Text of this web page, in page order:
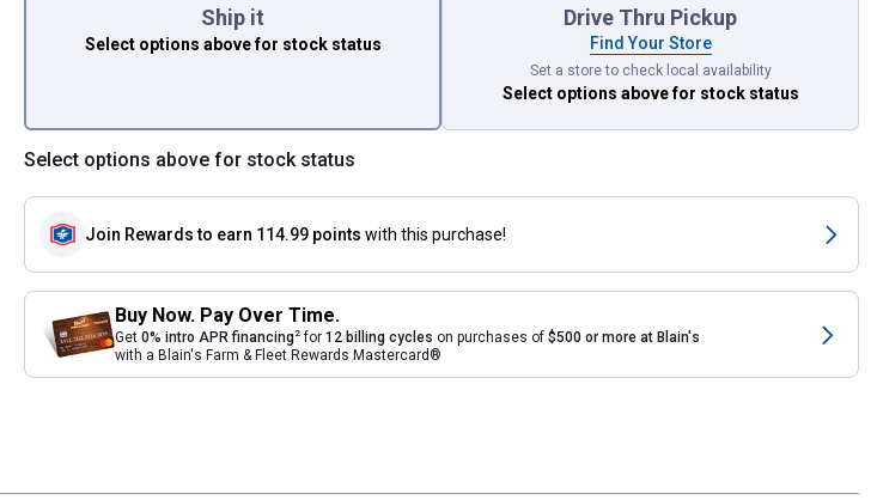
Ship it
Select options abovefor stock status
Drive Thru Pickup
Find Your Store
Set a store to check local availability
Select options abovefor stock status
Select options above for stock status
Join Rewards to earn 114.99 points with this purchase!
Buy Now. Pay Over Time.
Get 0% intro APR financing2 for 12 billing cycles on purchases of $500 or more at Blain's
with a Blain's Farm & Fleet Rewards Mastercard®